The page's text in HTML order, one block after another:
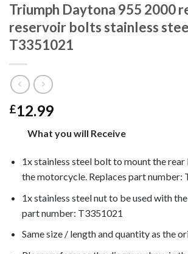
Triumph Daytona 955 2000
reservoir bolts stainless
T3351021
£12.99
What you will Receive
1x stainless steel bolt to mount therear
the motorcycle. Replaces part number:
1x stainless steel nut to be used with
part number: T3351021
Same size / length and quantity as the